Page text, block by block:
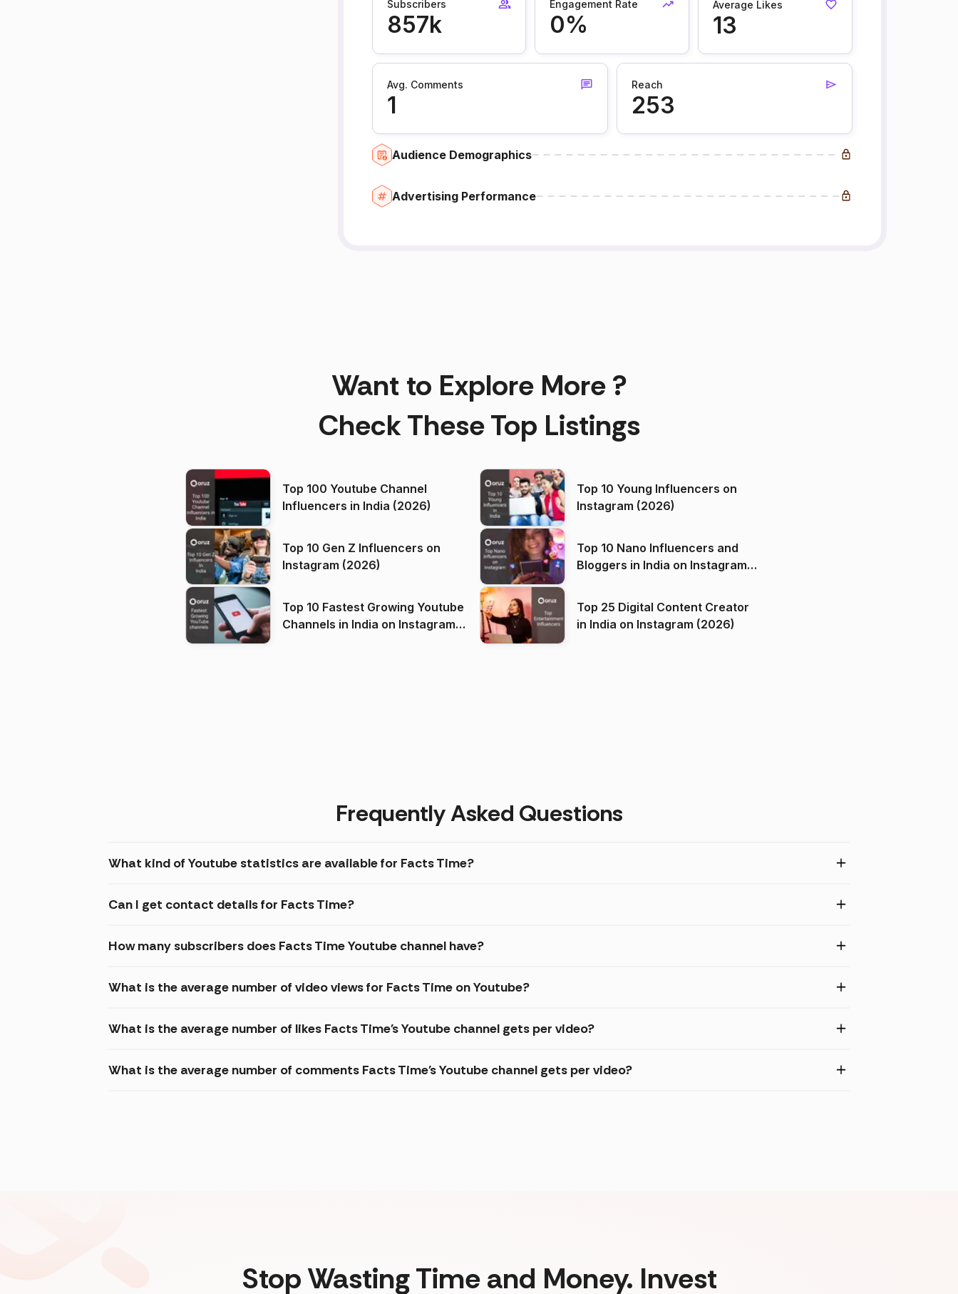
Subscribers
857k
Engagement Rate
0%
Average Likes
13
Avg. Comments
1
Reach
253
Audience Demographics
Advertising Performance
Want to Explore More ?
Check These Top Listings
Top 100 Youtube Channel
Influencers in India (2026)
Top 10 Young Influencers on
Instagram (2026)
Top 10 Gen Z Influencers on
Instagram (2026)
Top 10 Nano Influencers and
Bloggers in India on Instagram
Top 10 Fastest Growing Youtube
Channels in India on Instagram
Top 25 Digital Content Creator
in India on Instagram (2026)
Frequently Asked Questions
What kind of Youtube statistics are available for Facts Time?
Can I get contact details for Facts Time?
How many subscribers does Facts Time Youtube channel have?
What is the average number of video views for Facts Time on Youtube?
What is the average number of likes Facts Time's Youtube channel gets per video?
What is the average number of comments Facts Time's Youtube channel gets per video?
Stop Wasting Time and Money. Invest